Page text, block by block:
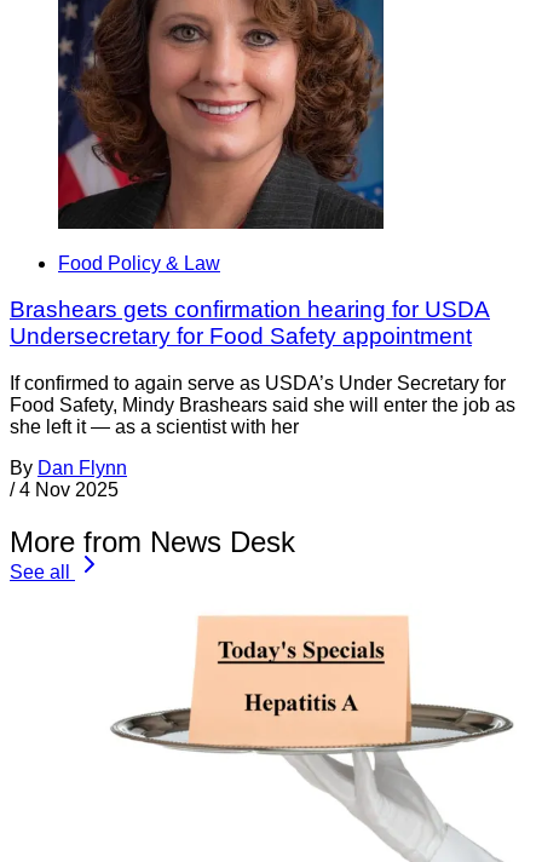
Food Policy & Law
Brashears gets confirmation hearing for USDA
Undersecretary for Food Safety appointment
If confirmed to again serve as USDA’s Under Secretary for
Food Safety, Mindy Brashears said she will enter the job as
she left it — as a scientist with her
By Dan Flynn
/ 4 Nov 2025
More from News Desk
See all